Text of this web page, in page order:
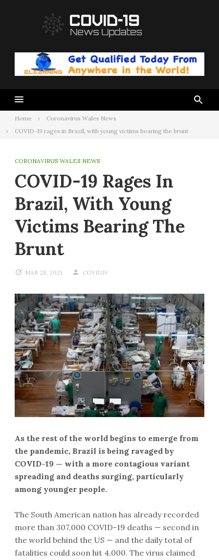
Home
Coronavirus Wales News
COVID-19 rages in Brazil, with young victims bearing the brunt
CORONAVIRUS WALES NEWS
COVID-19 Rages In
Brazil, With Young
Victims Bearing The
Brunt
MAR 28, 2021 COVID19
As the rest of the world begins to emerge from
the pandemic, Brazil is being ravaged by
COVID-19 — with a more contagious variant
spreading and deaths surging, particularly
among younger people.
The South American nation has already recorded
more than 307,000 COVID-19 deaths — second in
the world behind the US — and the daily total of
fatalities could soon hit 4,000. The virus claimed